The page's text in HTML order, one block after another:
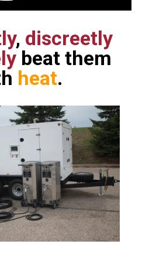
, discreetly
beat them
heat.